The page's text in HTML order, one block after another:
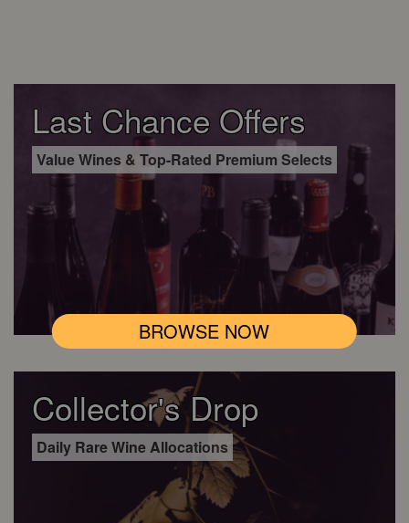
Last Chance Offers
Value Wines & Top-Rated Premium Selects
BROWSE NOW
Collector's Drop
Daily Rare Wine Allocations